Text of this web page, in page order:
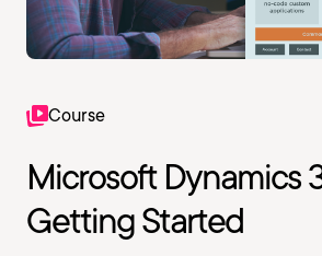
Course
Microsoft Dynamics
Getting Started